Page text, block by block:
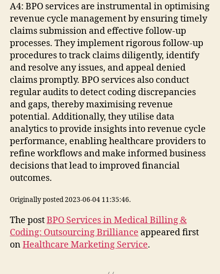
A4: BPO services are instrumental in optimising
revenue cycle management by ensuring timely
claims submission and effective follow-up
processes. They implement rigorous follow-up
procedures to track claims diligently, identify
and resolve any issues, and appeal denied
claims promptly. BPO services also conduct
regular audits to detect coding discrepancies
and gaps, thereby maximising revenue
potential. Additionally, they utilise data
analytics to provide insights into revenue cycle
performance, enabling healthcare providers to
refine workflows and make informed business
decisions that lead to improved financial
outcomes.
Originally posted 2023-06-04 11:35:46.
The postBPO Services in Medical Billing &
Coding: Outsourcing Brilliance appeared first
onHealthcare Marketing Service.